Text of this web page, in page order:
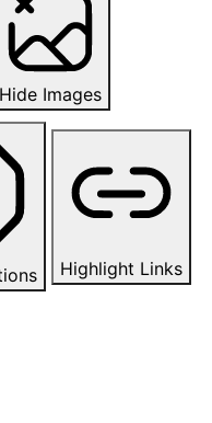
Hide Images
Highlight Links